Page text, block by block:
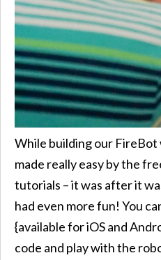
While building our FireBot
made really easy by the
tutorials – it was after it
had even more fun! You
{available for iOS and
code and play with the